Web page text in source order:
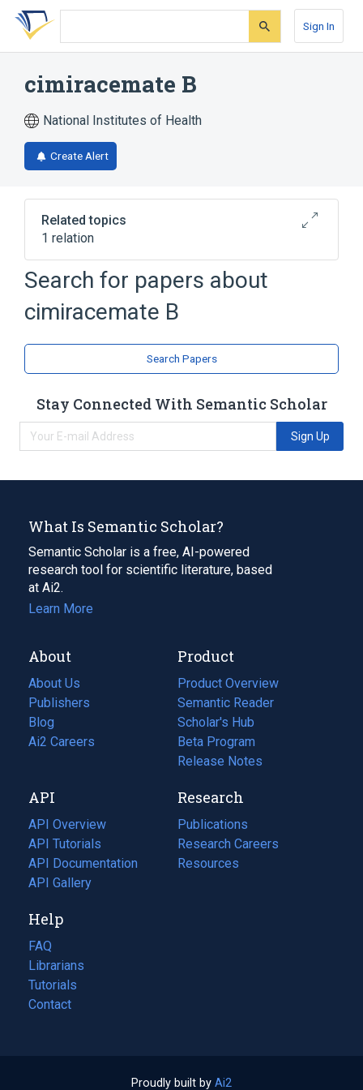
Skip
search
Skip
Skip
account
Sign In
cimiracemate B
National Institutes of Health
Create Alert
Related topics
1 relation
Broader( 1)
Phenylpropionates
Search for papers about
cimiracemate B
Search Papers
Stay Connected With Semantic Scholar
Sign Up
What Is Semantic Scholar?
Semantic Scholar is a free, AI-powered
research tool for scientific literature, based
at Ai2.
Learn More
About
About Us
Publishers
Blog
(opens
in
tab)
Ai2 Careers
(opens
new
tab)
Product
Product Overview
Semantic Reader
Scholar's Hub
Beta Program
Release Notes
API
API Overview
API Tutorials
API Documentation
(opens
in
new
tab)
API Gallery
Research
Publications
(opens
in
a
Research Careers
(opens
in
Resources
(opens
Help
FAQ
Librarians
Tutorials
Contact
Proudly built by Ai2